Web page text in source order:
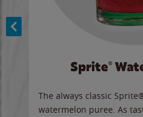
Sprite®
The always classic
watermelon puree. As